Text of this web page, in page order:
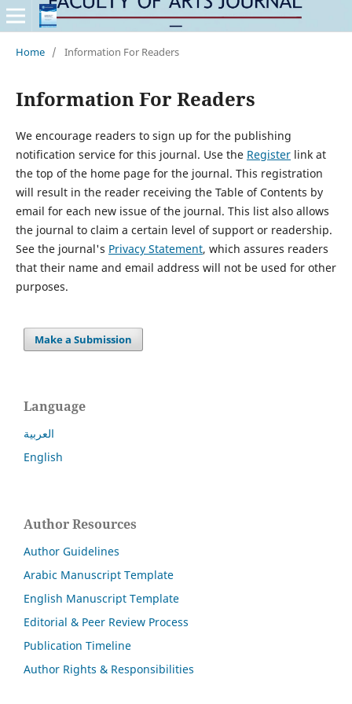
Home / Information For Readers
Information For Readers
We encourage readers to sign up for the publishing
notification service for this journal. Use the Registerlink at
the top of the home page for the journal. This registration
will result in the reader receiving the Table of Contents by
email for each new issue of the journal. This list also allows
the journal to claim a certain level of support or readership.
See the journal's Privacy Statement, which assures readers
that their name and email address will not be used for other
purposes.
Make a Submission
Language
العربية
English
Author Resources
Author Guidelines
Arabic Manuscript Template
English Manuscript Template
Editorial & Peer Review Process
Publication Timeline
Author Rights & Responsibilities